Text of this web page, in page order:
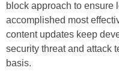
block approach to ensure
accomplished most
content updates keep
security threat and attack
basis.